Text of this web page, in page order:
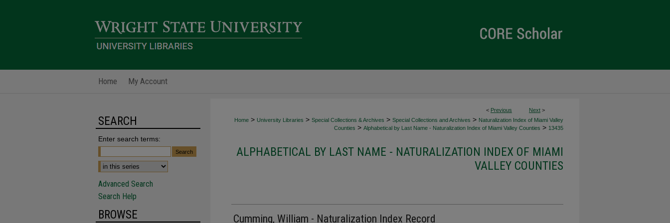
Home My Account
< Previous Next >
Home > University Libraries > Special Collections & Archives > Special Collections and Archives > Naturalization Index of Miami Valley
Counties > Alphabetical by Last Name - Naturalization Index of Miami Valley Counties > 13435
ALPHABETICAL BY LAST NAME - NATURALIZATION INDEX OF MIAMI
VALLEY COUNTIES
Cumming, William - Naturalization Index Record
SEARCH
Enter search terms:
Advanced Search
Search Help
BROWSE